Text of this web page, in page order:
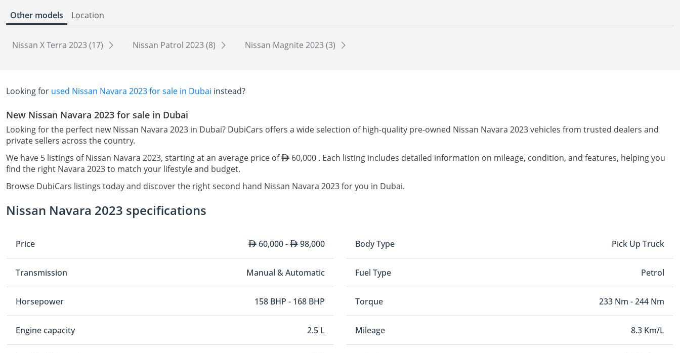
Other models Location
Nissan X Terra 2023 (17) Nissan Patrol 2023 (8) Nissan Magnite 2023 (3)
Looking for used Nissan Navara 2023 for sale in Dubai instead?
New Nissan Navara 2023 for sale in Dubai
Looking for the perfect new Nissan Navara 2023 in Dubai? DubiCars offers a wide selection of high-quality pre-owned Nissan Navara 2023 vehicles from trusted dealers and
private sellers across the country.
We have 5 listings of Nissan Navara 2023, starting at an average price of
60,000 . Each listing includes detailed information on mileage, condition, and features, helping you
find the right Navara 2023 to match your lifestyle and budget.
Browse DubiCars listings today and discover the right second hand Nissan Navara 2023 for you in Dubai.
Nissan Navara 2023 specifications
Price 60,000 - 98,000 Body Type Pick Up Truck
Transmission Manual & Automatic Fuel Type Petrol
Horsepower 158 BHP - 168 BHP Torque 233 Nm - 244 Nm
Engine capacity 2.5 L Mileage 8.3 Km/L